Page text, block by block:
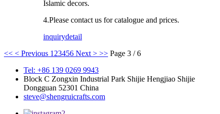
Islamic decors.
4.Please contact us for catalogue and prices.
inquirydetail
<< < Previous 1 23456 Next > >> Page 3 / 6
Tel: +86 139 0269 9943
Block C Zongxin Industrial Park Shijie Hengjiao Shijie
Dongguan 52301 China
steve@shengruicrafts.com